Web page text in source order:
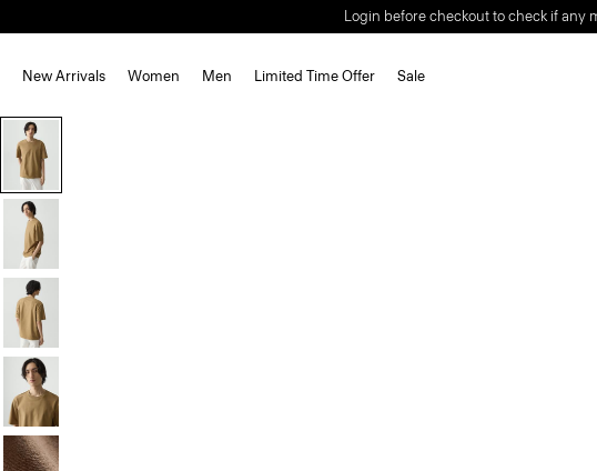
Login before checkout to check if any
New Arrivals Women Men Limited Time Offer Sale